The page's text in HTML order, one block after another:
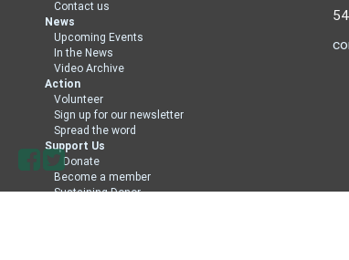
Contact us
News
Upcoming Events
In the News
Video Archive
Action
Volunteer
Sign up for our newsletter
Spread the word
Support Us
Donate
Become a member
Sustaining Donor